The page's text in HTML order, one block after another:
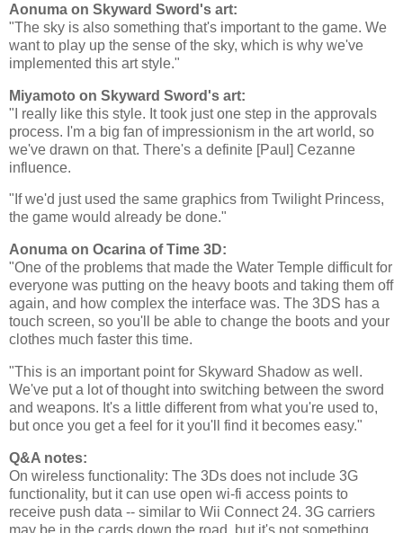
Aonuma on Skyward Sword's art:
"The sky is also something that's important to the game. We
want to play up the sense of the sky, which is why we've
implemented this art style."
Miyamoto on Skyward Sword's art:
"I really like this style. It took just one step in the approvals
process. I'm a big fan of impressionism in the art world, so
we've drawn on that. There's a definite [Paul] Cezanne
influence.
"If we'd just used the same graphics from Twilight Princess,
the game would already be done."
Aonuma on Ocarina of Time 3D:
"One of the problems that made the Water Temple difficult for
everyone was putting on the heavy boots and taking them off
again, and how complex the interface was. The 3DS has a
touch screen, so you'll be able to change the boots and your
clothes much faster this time.
"This is an important point for Skyward Shadow as well.
We've put a lot of thought into switching between the sword
and weapons. It's a little different from what you're used to,
but once you get a feel for it you'll find it becomes easy."
Q&A notes:
On wireless functionality: The 3Ds does not include 3G
functionality, but it can use open wi-fi access points to
receive push data -- similar to Wii Connect 24. 3G carriers
may be in the cards down the road, but it's not something